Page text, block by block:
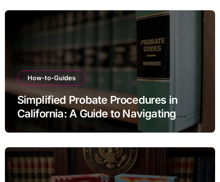
How-to-Guides
Simplified Probate Procedures in
California: A Guide to Navigating